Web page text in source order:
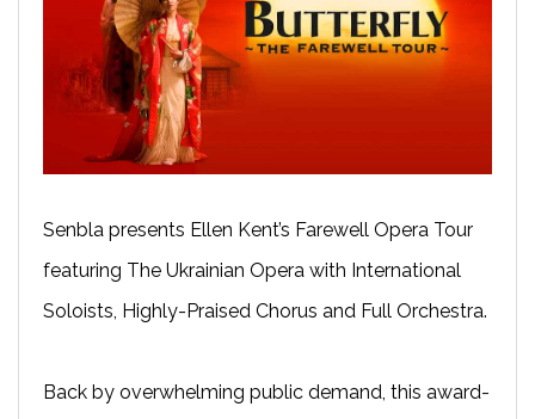
Senbla presents Ellen Kent’s Farewell Opera Tour
featuring The Ukrainian Opera with International
Soloists, Highly-Praised Chorus and Full Orchestra.
Back by overwhelming public demand, this award-